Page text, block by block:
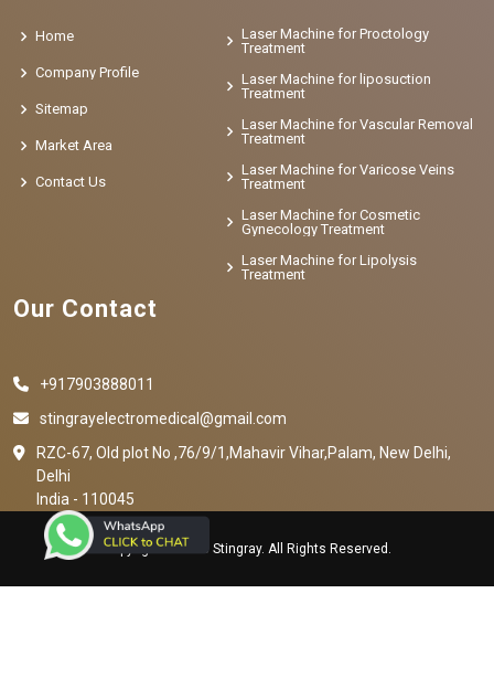
Home
Company Profile
Sitemap
Market Area
Contact Us
Laser Machine for Proctology
Treatment
Laser Machine for liposuction
Treatment
Laser Machine for Vascular Removal
Treatment
Laser Machine for Varicose Veins
Treatment
Laser Machine for Cosmetic
Gynecology Treatment
Laser Machine for Lipolysis
Treatment
Our Contact
+917903888011
stingrayelectromedical@gmail.com
RZC-67, Old plot No ,76/9/1,Mahavir Vihar,Palam, New Delhi,
Delhi
India - 110045
Copyright © 2023 Stingray. All Rights Reserved.